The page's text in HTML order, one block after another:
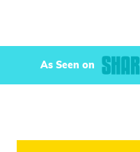
As Seen on